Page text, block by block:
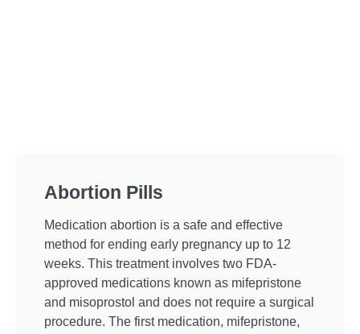
Abortion Pills
Medication abortion is a safe and effective
method for ending early pregnancy up to 12
weeks. This treatment involves two FDA-
approved medications known as mifepristone
and misoprostol and does not require a surgical
procedure. The first medication, mifepristone,